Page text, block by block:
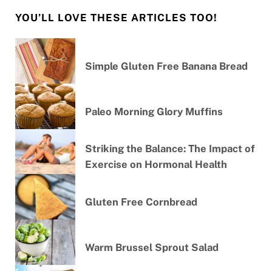
YOU’LL LOVE THESE ARTICLES TOO!
Simple Gluten Free Banana Bread
Paleo Morning Glory Muffins
Striking the Balance: The Impact of
Exercise on Hormonal Health
Gluten Free Cornbread
Warm Brussel Sprout Salad